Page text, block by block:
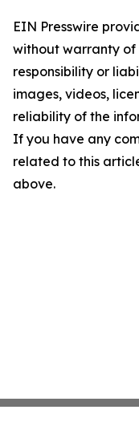
EIN Presswire
without warranty of
responsibility or
images, videos,
reliability of the
If you have any
related to this
above.